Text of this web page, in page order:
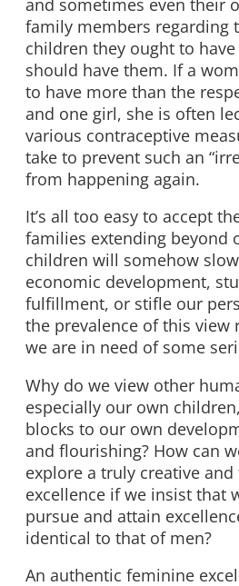
family members regarding
children they ought to
should have them. If a
to have more than the
and one girl, she is often
various contraceptive
take to prevent such an
from happening again.
It’s all too easy to accept
families extending beyond
children will somehow
economic development,
fulfillment, or stifle our
the prevalence of this view
we are in need of some
Why do we view other
especially our own
blocks to our own
and flourishing? How can
explore a truly creative
excellence if we insist that
pursue and attain
identical to that of men?
An authentic feminine